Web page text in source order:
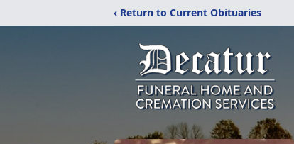
‹ Return to Current Obituaries